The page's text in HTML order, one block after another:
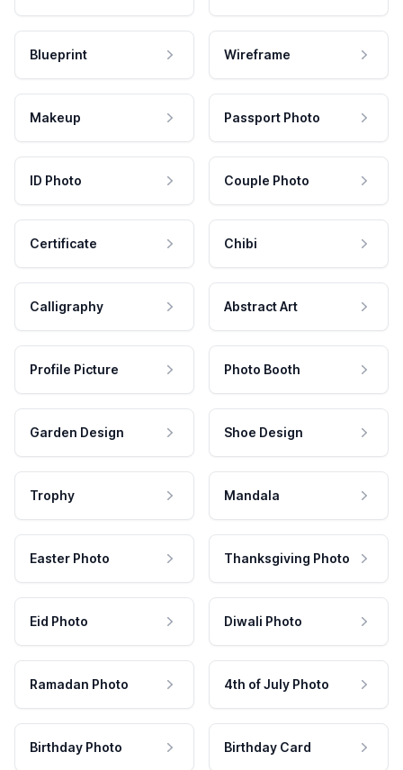
Blueprint Wireframe
Makeup Passport Photo
ID Photo Couple Photo
Certificate Chibi
Calligraphy Abstract Art
Profile Picture Photo Booth
Garden Design Shoe Design
Trophy Mandala
Easter Photo Thanksgiving Photo
Eid Photo Diwali Photo
Ramadan Photo 4th of July Photo
Birthday Photo Birthday Card